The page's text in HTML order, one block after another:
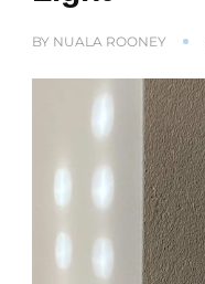
BY NUALA ROONEY